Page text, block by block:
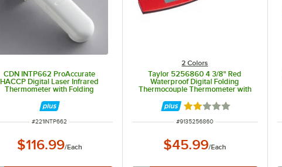
CDN INTP662 ProAccurate
HACCP Digital Laser Infrared
Thermometer with Folding
ITEM NUMBER
#221INTP662
$116.99/Each
2 Colors
Taylor 5256860 4 3/8" Red
Waterproof Digital Folding
Thermocouple Thermometer with
Rated 2 out of 5 stars
ITEM NUMBER
#9135256860
$45.99/Each